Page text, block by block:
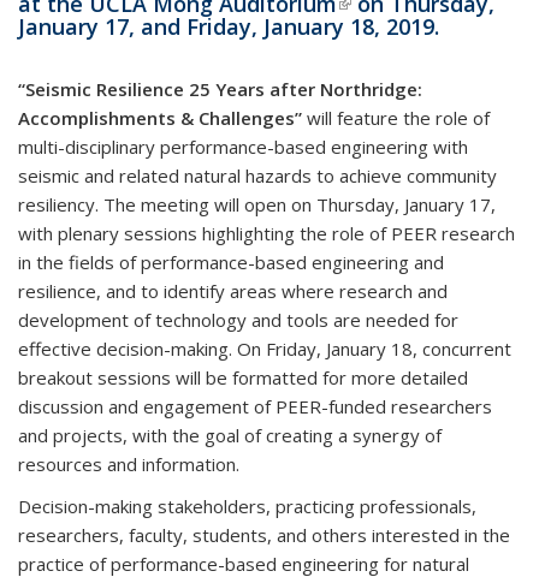
January 17, and Friday, January 18, 2019.
“Seismic Resilience 25 Years after Northridge:
Accomplishments & Challenges” will feature the role of
multi-disciplinary performance-based engineering with
seismic and related natural hazards to achieve community
resiliency. The meeting will open on Thursday, January 17,
with plenary sessions highlighting the role of PEER research
in the fields of performance-based engineering and
resilience, and to identify areas where research and
development of technology and tools are needed for
effective decision-making. On Friday, January 18, concurrent
breakout sessions will be formatted for more detailed
discussion and engagement of PEER-funded researchers
and projects, with the goal of creating a synergy of
resources and information.
Decision-making stakeholders, practicing professionals,
researchers, faculty, students, and others interested in the
practice of performance-based engineering for natural